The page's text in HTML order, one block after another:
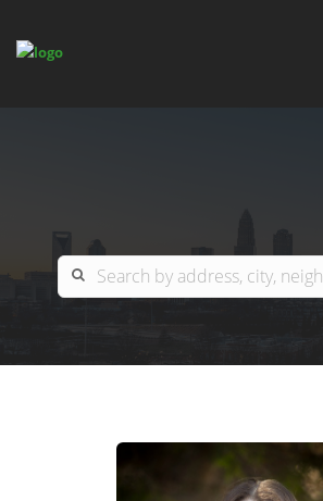
COLUMBIA
GREENSBORO
WINSTON-SALEM
ARDOR
OFFICE LOCATIONS
ADVISOR ROSTER
GO SCHOOL